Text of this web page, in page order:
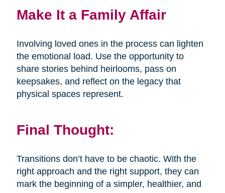
Make It a Family Affair
Involving loved ones in the process can lighten
the emotional load. Use the opportunity to
share stories behind heirlooms, pass on
keepsakes, and reflect on the legacy that
physical spaces represent.
Final Thought:
Transitions don’t have to be chaotic. With the
right approach and the right support, they can
mark the beginning of a simpler, healthier, and